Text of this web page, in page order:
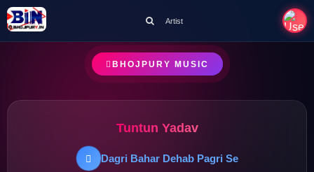
Artist
BHOJPURY MUSIC
Tuntun Yadav
Dagri Bahar Dehab Pagri Se